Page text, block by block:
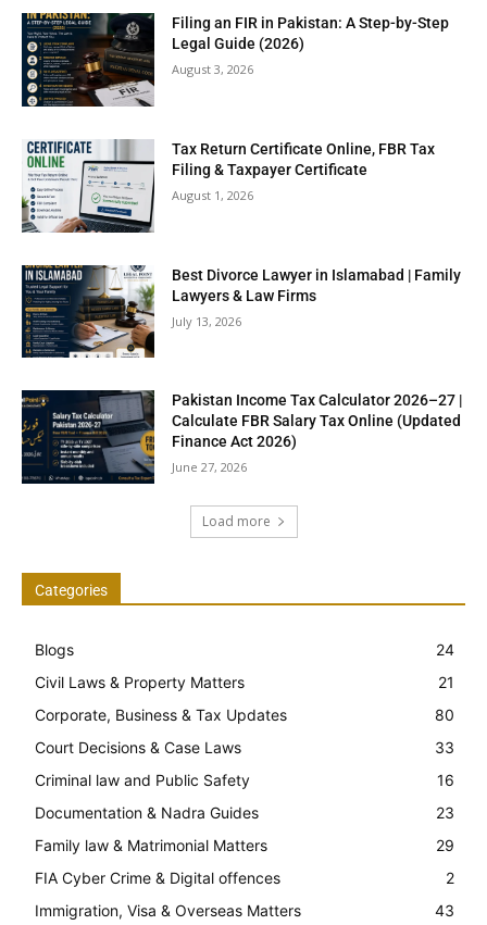
Filing an FIR in Pakistan: A Step-by-Step
Legal Guide (2026)
August 3, 2026
Tax Return Certificate Online, FBR Tax
Filing & Taxpayer Certificate
August 1, 2026
Best Divorce Lawyer in Islamabad | Family
Lawyers & Law Firms
July 13, 2026
Pakistan Income Tax Calculator 2026–27 |
Calculate FBR Salary Tax Online (Updated
Finance Act 2026)
June 27, 2026
Load more
Categories
Blogs
24
Civil Laws & Property Matters
21
Corporate, Business & Tax Updates
80
Court Decisions & Case Laws
33
Criminal law and Public Safety
16
Documentation & Nadra Guides
23
Family law & Matrimonial Matters
29
FIA Cyber Crime & Digital offences
2
Immigration, Visa & Overseas Matters
43